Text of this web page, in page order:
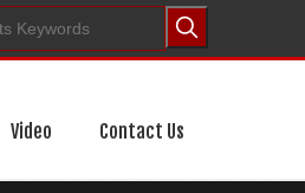
Video Contact Us